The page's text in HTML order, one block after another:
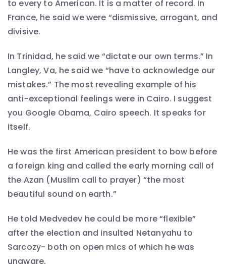
to every to American. It is a matter of record. In
France, he said we were “dismissive, arrogant, and
divisive.
In Trinidad, he said we “dictate our own terms.” In
Langley, Va, he said we “have to acknowledge our
mistakes.” The most revealing example of his
anti-exceptional feelings were in Cairo. I suggest
you Google Obama, Cairo speech. It speaks for
itself.
He was the first American president to bow before
a foreign king and called the early morning call of
the Azan (Muslim call to prayer) “the most
beautiful sound on earth.”
He told Medvedev he could be more “flexible”
after the election and insulted Netanyahu to
Sarcozy- both on open mics of which he was
unaware.